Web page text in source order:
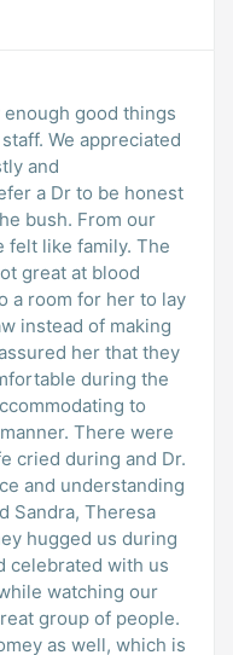
enough good things
We appreciated
and
a Dr to be honest
bush. From our
felt like family. The
great at blood
a room for her to lay
instead of making
her that they
during the
to
There were
cried during and Dr.
and understanding
Sandra, Theresa
hugged us during
celebrated with us
watching our
group of people.
as well, which is